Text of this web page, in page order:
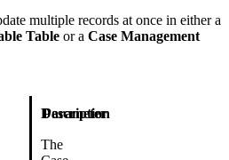
multiple records at once in either a
Table or a Case Management
Parameter
Description
The